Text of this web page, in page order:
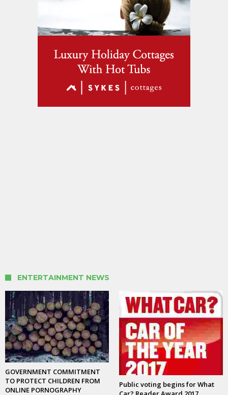
ENTERTAINMENT NEWS
GOVERNMENT COMMITMENT
TO PROTECT CHILDREN FROM
ONLINE PORNOGRAPHY
Public voting begins for What